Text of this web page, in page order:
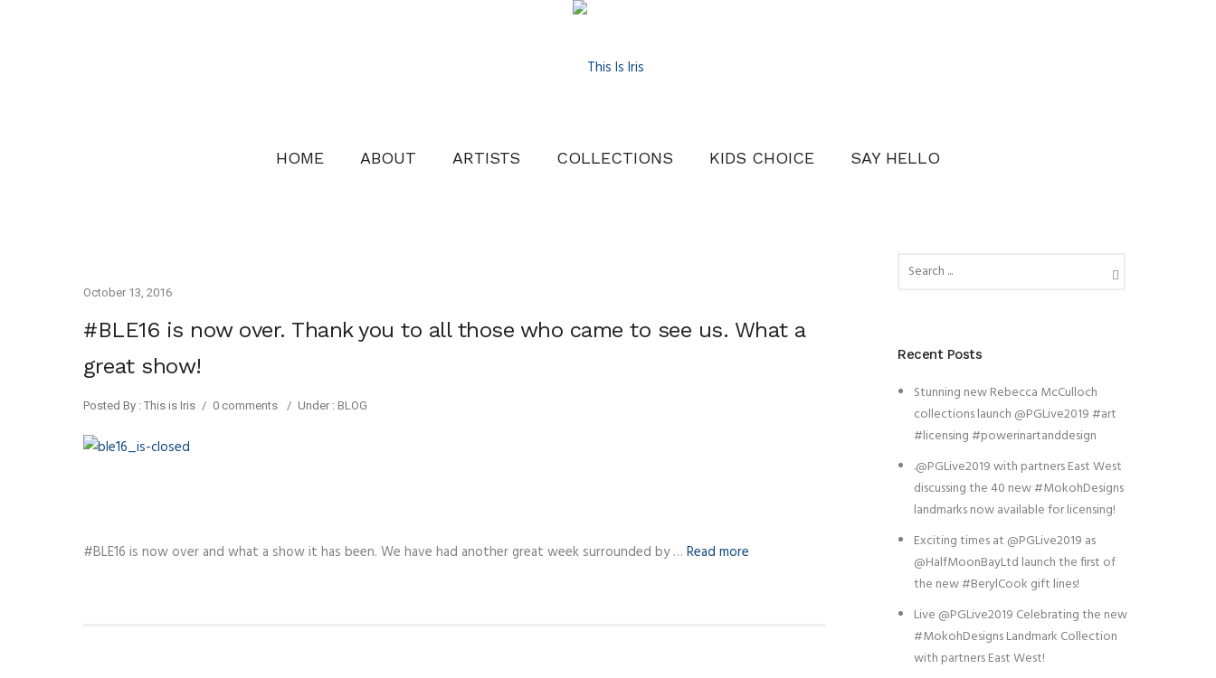
HOME ABOUT ARTISTS COLLECTIONS KIDS CHOICE SAY HELLO
October 13, 2016
#BLE16 is now over. Thank you to all those who came to see us. What a
great show!
Posted By : This is Iris / 0 comments / Under : BLOG
#BLE16 is now over and what a show it has been. We have had another great week surrounded by … Read more
Recent Posts
Stunning new Rebecca McCulloch
collections launch @PGLive2019 #art
#licensing #powerinartanddesign
.@PGLive2019 with partners East West
discussing the 40 new #MokohDesigns
landmarks now available for licensing!
Exciting times at @PGLive2019 as
@HalfMoonBayLtd launch the first of
the new #BerylCook gift lines!
Live @PGLive2019 Celebrating the new
#MokohDesigns Landmark Collection
with partners East West!